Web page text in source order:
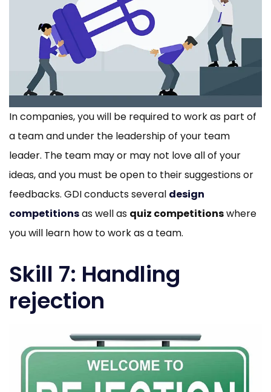
In companies, you will be required to work as part of
a team and under the leadership of your team
leader. The team may or may not love all of your
ideas, and you must be open to their suggestions or
feedbacks. GDI conducts several design
competitionsas well as quiz competitionswhere
you will learn how to work as a team.
Skill 7: Handling
rejection